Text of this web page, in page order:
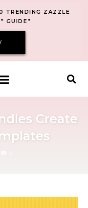
TRENDING ZAZZLE
GUIDE”
Create